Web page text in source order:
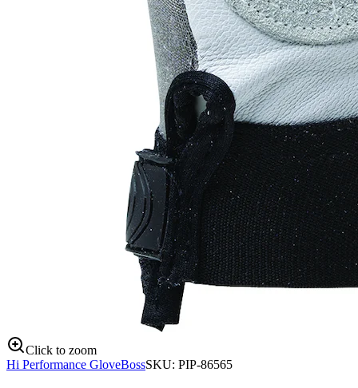
Click to zoom
Hi Performance GloveBossSKU: PIP-86565